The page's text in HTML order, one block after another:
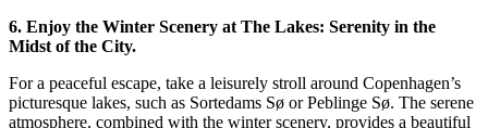
6. Enjoy the Winter Scenery at The Lakes: Serenity in the
Midst of the City.
For a peaceful escape, take a leisurely stroll around Copenhagen’s
picturesque lakes, such as Sortedams Sø or Peblinge Sø. The serene
atmosphere, combined with the winter scenery, provides a beautiful